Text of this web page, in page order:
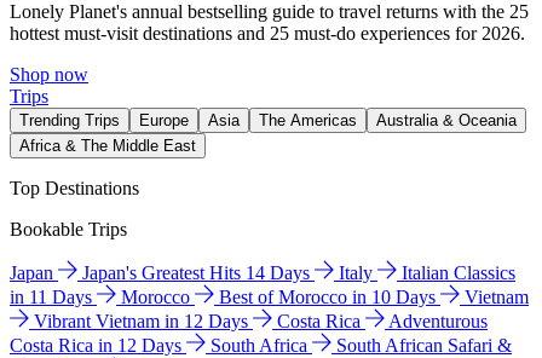
Lonely Planet's annual bestselling guide to travel returns with the 25
hottest must-visit destinations and 25 must-do experiences for 2026.
Shop now
Trips
Trending Trips Europe Asia The Americas
Australia & Oceania
Africa & The Middle East
Top Destinations
Bookable Trips
Japan Japan's Greatest Hits 14 Days Italy
Italian Classics
in 11 Days
Morocco Best of Morocco in 10 Days
Vietnam
Vibrant Vietnam in 12 Days
Costa Rica
Adventurous
Costa Rica in 12 Days
South Africa
South African Safari &